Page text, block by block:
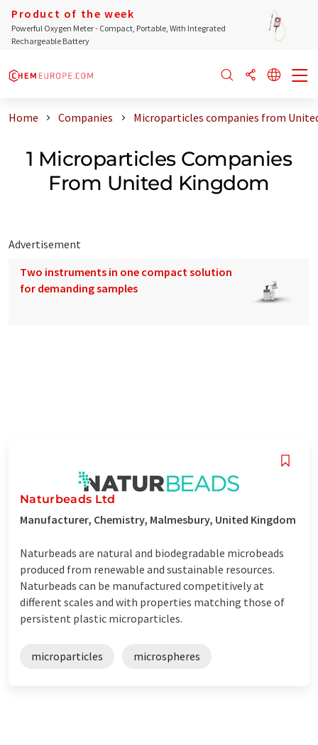
Product of the week
Powerful Oxygen Meter - Compact, Portable, With Integrated
Rechargeable Battery
Home Companies Microparticles companies from
1 Microparticles Companies
From United Kingdom
Advertisement
Two instruments in one compact solution
for demanding samples
Naturbeads Ltd
Manufacturer, Chemistry, Malmesbury, United Kingdom
Naturbeads are natural and biodegradable microbeads
produced from renewable and sustainable resources.
Naturbeads can be manufactured competitively at
different scales and with properties matching those of
persistent plastic microparticles.
microparticles microspheres